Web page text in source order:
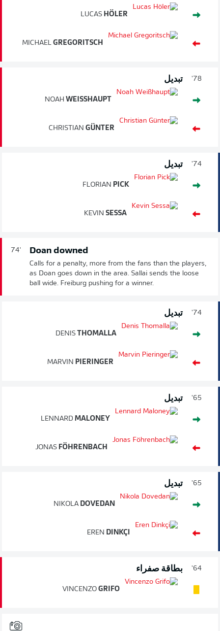
LUCAS HÖLER
MICHAEL GREGORITSCH
78' تبديل
NOAH WEISSHAUPT
CHRISTIAN GÜNTER
74' تبديل
FLORIAN PICK
KEVIN SESSA
74' Doan downed
Calls for a penalty, more from the fans than the players,
as Doan goes down in the area. Sallai sends the loose
ball wide. Freiburg pushing for a winner.
74' تبديل
DENIS THOMALLA
MARVIN PIERINGER
65' تبديل
LENNARD MALONEY
JONAS FÖHRENBACH
65' تبديل
NIKOLA DOVEDAN
EREN DINKÇI
64' بطاقة صفراء
VINCENZO GRIFO